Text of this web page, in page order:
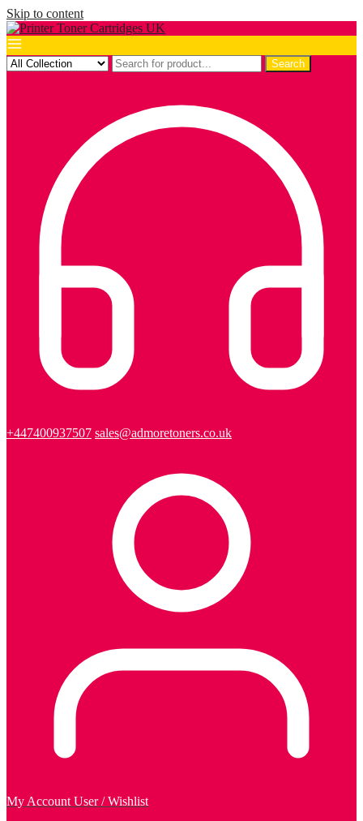
Skip to content
Search
+447400937507 sales@admoretoners.co.uk
My Account User / Wishlist